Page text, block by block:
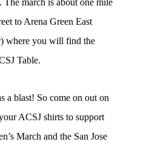
The march is about one mile
to Arena Green East
where you will find the
Table.
a blast! So come on out on
ACSJ shirts to support
March and the San Jose